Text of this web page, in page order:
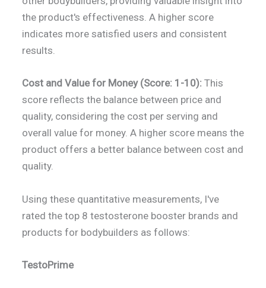
the product's effectiveness. A higher score
indicates more satisfied users and consistent
results.
Cost and Value for Money (Score: 1-10): This
score reflects the balance between price and
quality, considering the cost per serving and
overall value for money. A higher score means the
product offers a better balance between cost and
quality.
Using these quantitative measurements, I've
rated the top 8 testosterone booster brands and
products for bodybuilders as follows:
TestoPrime